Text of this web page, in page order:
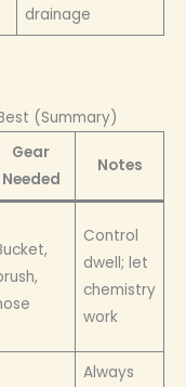
drainage
(Summary)
Gear
Needed
Notes
Control
dwell; let
chemistry
work
Always